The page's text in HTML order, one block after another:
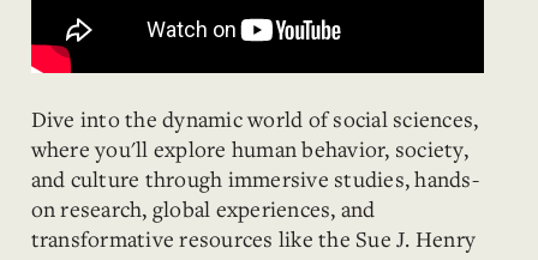
Dive into the dynamic world of social sciences,
where you'll explore human behavior, society,
and culture through immersive studies, hands-
on research, global experiences, and
transformative resources like the Sue J. Henry